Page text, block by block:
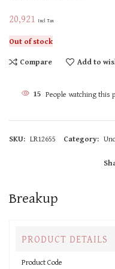
20,921 Incl Tax
Out of stock
Compare
Add to
15 People watching this
SKU: LR12655 Category:
Breakup
PRODUCT DETAILS
Product Code